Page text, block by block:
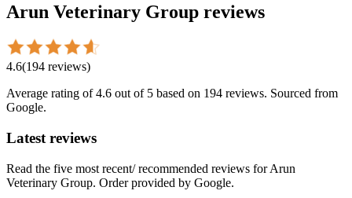
Arun Veterinary Group reviews
4.6(194 reviews)
Average rating of4.6 out of 5 based on 194 reviews. Sourced from
Google.
Latest reviews
Read the five most recent/ recommended reviews forArun
Veterinary Group. Order provided by Google.